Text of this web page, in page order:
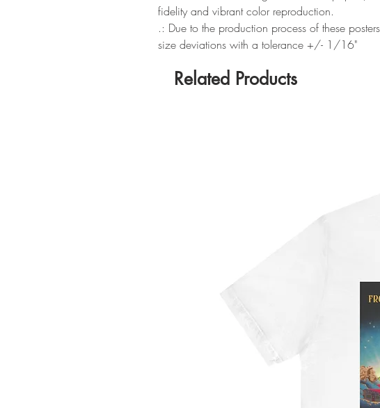
fidelity and vibrant color reproduction.
.: Due to the production process of these
size deviations with a tolerance +/- 1/16"
Related Products